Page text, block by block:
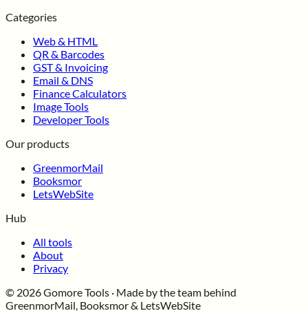
Categories
Web & HTML
QR & Barcodes
GST & Invoicing
Email & DNS
Finance Calculators
Image Tools
Developer Tools
Our products
GreenmorMail
Booksmor
LetsWebSite
Hub
All tools
About
Privacy
© 2026 Gomore Tools · Made by the team behind
GreenmorMail, Booksmor & LetsWebSite